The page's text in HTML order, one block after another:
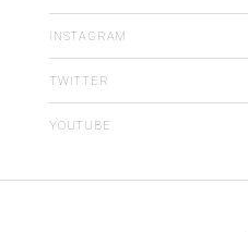
INSTAGRAM
TWITTER
YOUTUBE